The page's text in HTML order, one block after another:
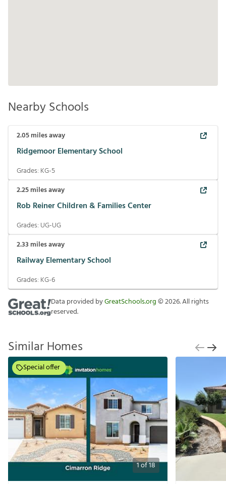
Nearby Schools
2.05miles away
Ridgemoor Elementary School
Grades: KG-5
2.25miles away
Rob Reiner Children & Families Center
Grades: UG-UG
2.33 miles away
Railway Elementary School
Grades: KG-6
Data provided byGreatSchools.org©2026. All rights
reserved.
Similar Homes
1of18
Special offer